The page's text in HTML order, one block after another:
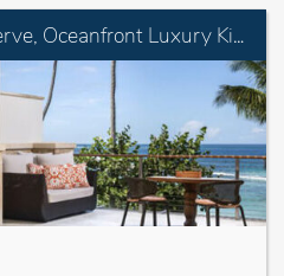
East Beach Ocean Reserve, Oceanfront Luxury King Room with Balcony